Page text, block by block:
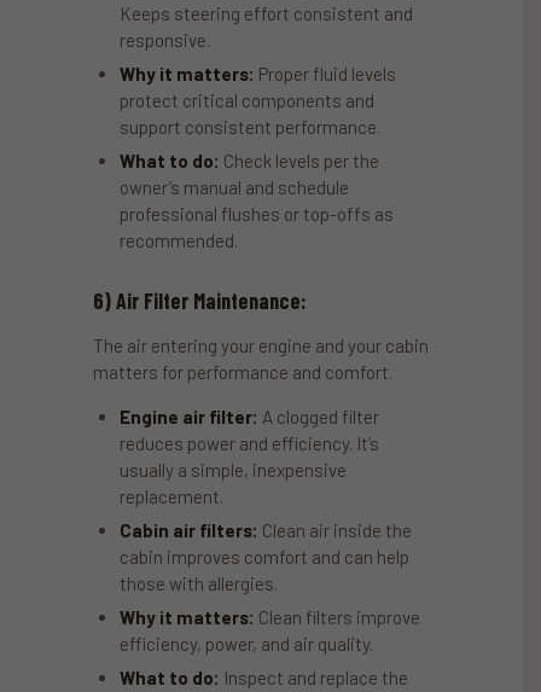
Keeps steering effort consistent and
responsive.
Why it matters: Proper fluid levels
protect critical components and
support consistent performance.
What to do: Check levels per the
owner’s manual and schedule
professional flushes or top-offs as
recommended.
6) Air Filter Maintenance:
The air entering your engine and your cabin
matters for performance and comfort.
Engine air filter: A clogged filter
reduces power and efficiency. It’s
usually a simple, inexpensive
replacement.
Cabin air filters: Clean air inside the
cabin improves comfort and can help
those with allergies.
Why it matters: Clean filters improve
efficiency, power, and air quality.
What to do: Inspect and replace the